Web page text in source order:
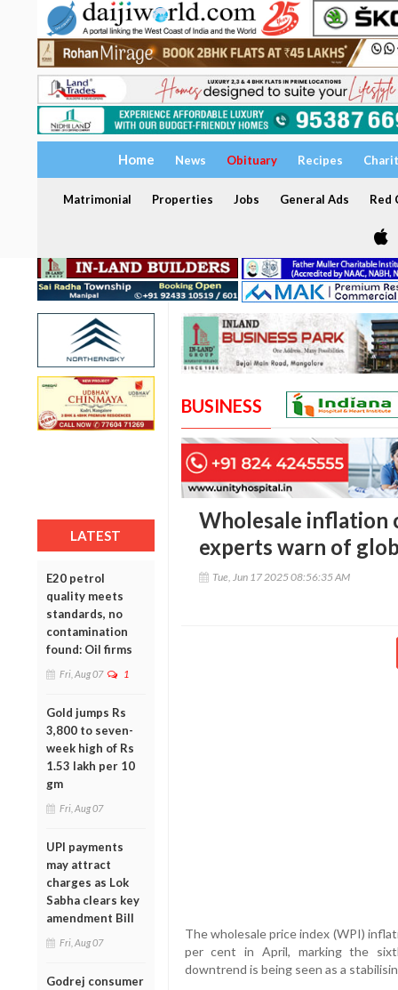
Home News Obituary Recipes
Matrimonial Properties Jobs General Ads Red
LATEST
E20 petrol
quality meets
standards, no
contamination
found: Oil firms
Fri, Aug 07 1
Gold jumps Rs
3,800 to seven-
week high of Rs
1.53 lakh per 10
gm
Fri, Aug 07
UPI payments
may attract
charges as Lok
Sabha clears key
amendment Bill
Fri, Aug 07
Godrej consumer
BUSINESS
Wholesale inflation
experts warn of
Tue, Jun 17 2025 08:56:35 AM
The wholesale price index (WPI)
per cent in April, marking the
downtrend is being seen as a